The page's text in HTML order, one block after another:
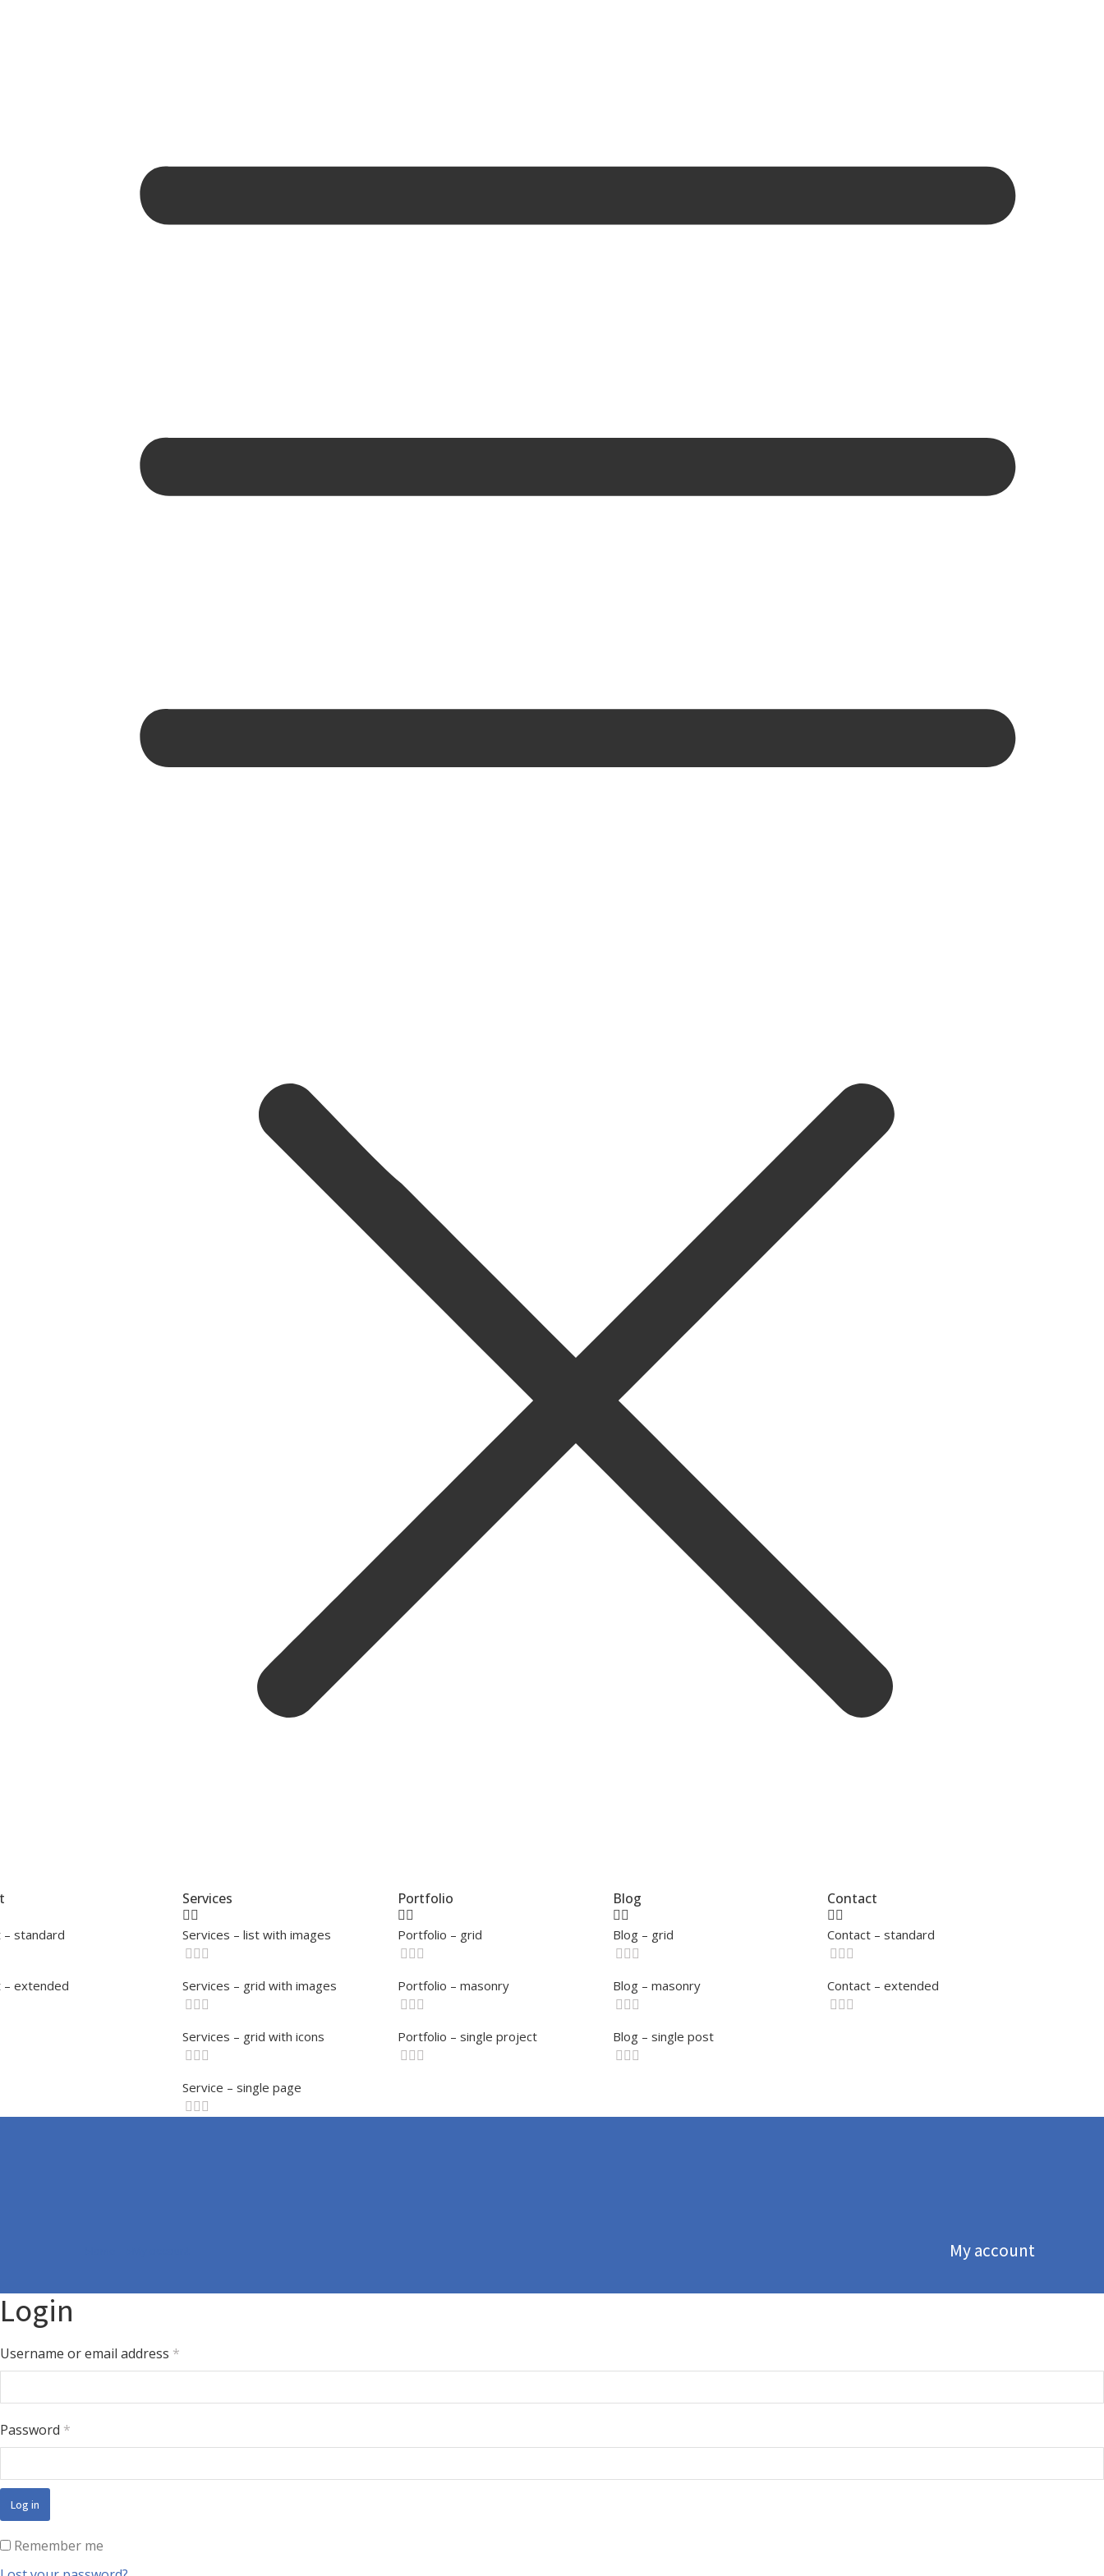
– standard
– extended
Services
Services – list with images
Services – grid with images
Services – grid with icons
Service – single page
Portfolio
Portfolio – grid
Portfolio – masonry
Portfolio – single project
Blog
Blog – grid
Blog – masonry
Blog – single post
Contact
Contact – standard
Contact – extended
My account
Login
Username or email address *
Password *
Log in
Remember me